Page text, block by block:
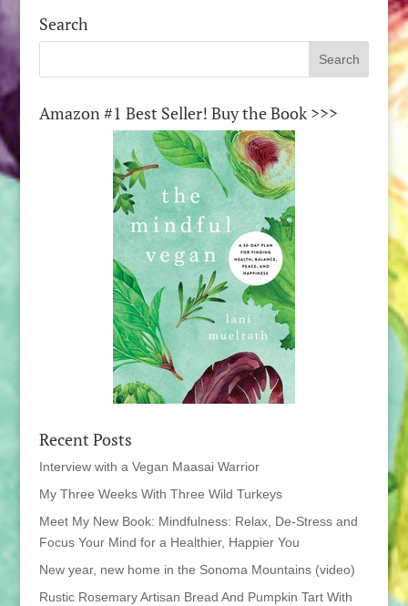
Search
Amazon #1 Best Seller! Buy the Book >>>
Recent Posts
Interview with a Vegan Maasai Warrior
My Three Weeks With Three Wild Turkeys
Meet My New Book: Mindfulness: Relax, De-Stress and
Focus Your Mind for a Healthier, Happier You
New year, new home in the Sonoma Mountains (video)
Rustic Rosemary Artisan Bread And Pumpkin Tart With